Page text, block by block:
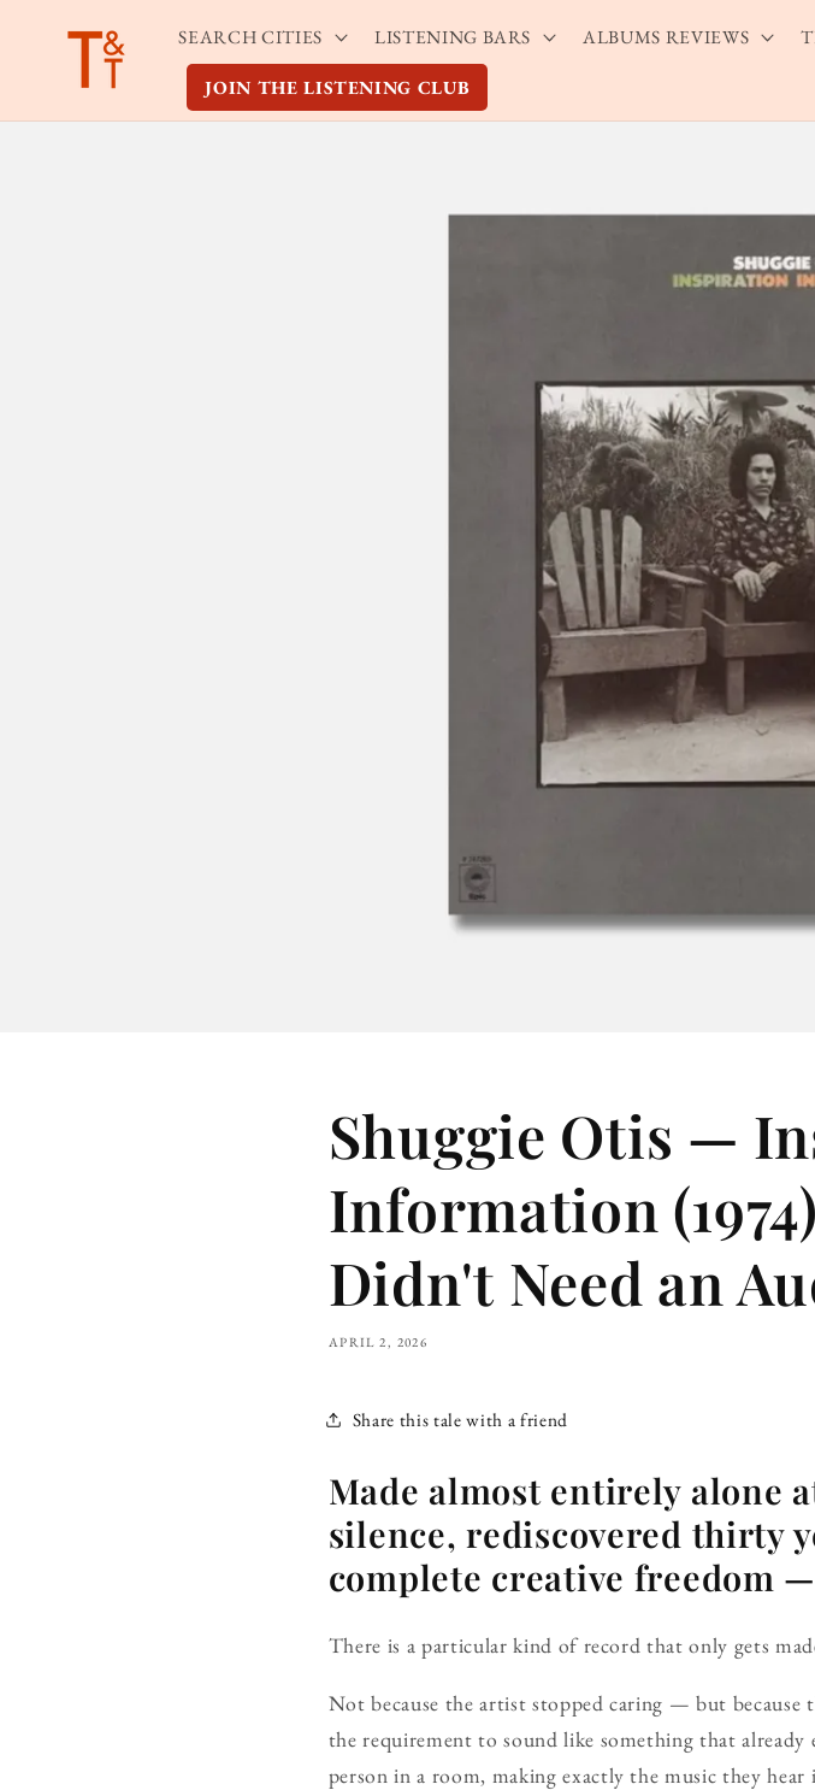
content
SEARCH CITIES LISTENING BARS ALBUMS REVIEWS
JOIN THE LISTENING CLUB
Shuggie Otis —
Information
Didn't Need an
APRIL 2, 2026
Share this tale with a friend
Made almost entirely alone
silence, rediscovered thirty
complete creative freedom
There is a particular kind of record that only gets
Not because the artist stopped caring — but because
the requirement to sound like something that
person in a room, making exactly the music they